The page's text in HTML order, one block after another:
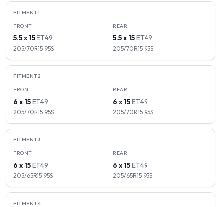
FITMENT1
FRONT
5.5 x 15ET49
205/70R15 95S
REAR
5.5 x 15ET49
205/70R15 95S
FITMENT2
FRONT
6 x 15ET49
205/70R15 95S
REAR
6 x 15ET49
205/70R15 95S
FITMENT3
FRONT
6 x 15ET49
205/65R15 95S
REAR
6 x 15ET49
205/65R15 95S
FITMENT4